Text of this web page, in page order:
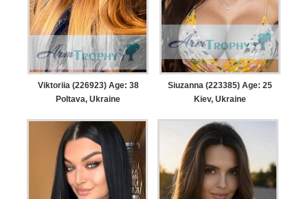
Viktoriia (226923) Age: 38
Poltava, Ukraine
Siuzanna (223385) Age: 25
Kiev, Ukraine